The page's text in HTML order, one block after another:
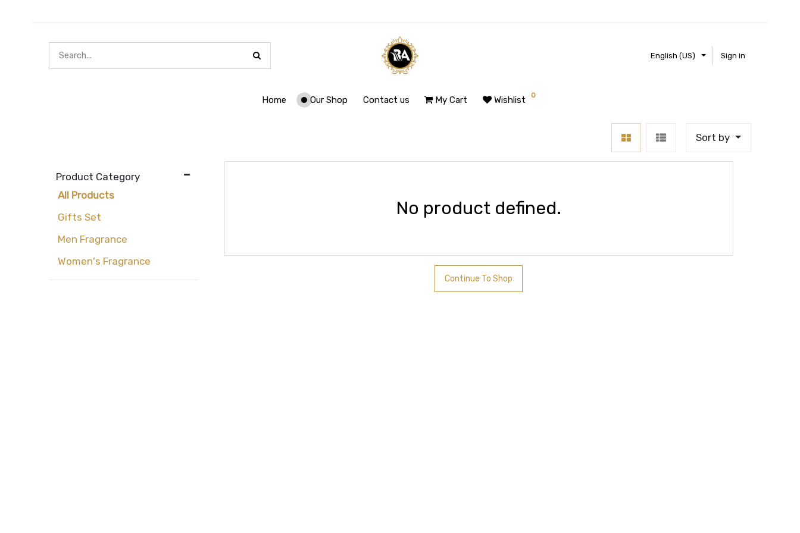
English (US) Sign in
Home Our Shop Contact us My Cart Wishlist 0
Sort by
Product Category
All Products
Gifts Set
Men Fragrance
Women's Fragrance
No product defined.
Continue To Shop